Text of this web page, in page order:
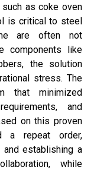
as coke oven
is critical to steel
are often not
components like
the solution
stress. The
that minimized
and
on this proven
a repeat order,
establishing a
while